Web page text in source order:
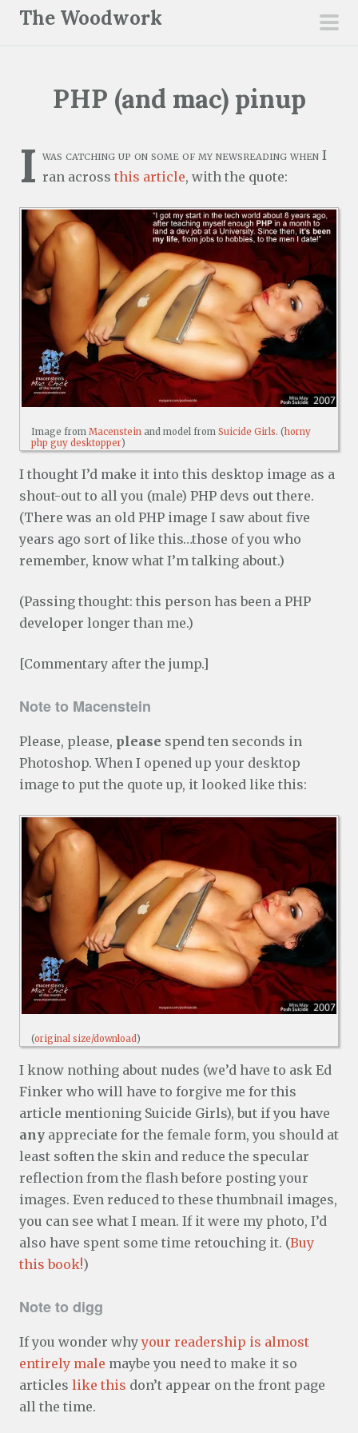
The Woodwork
PHP (and mac) pinup
I was catching up on some of my newsreading when I
ran across this article, with the quote:
Image fromMacenstein and model fromSuicide Girls. (horny
php guy desktopper)
I thought I’d make it into this desktop image as a
shout-out to all you (male) PHP devs out there.
(There was an old PHP image I saw about five
years ago sort of like this…those of you who
remember, know what I’m talking about.)
(Passing thought: this person has been a PHP
developer longer than me.)
[Commentary after the jump.]
Note to Macenstein
Please, please, please spend ten seconds in
Photoshop. When I opened up your desktop
image to put the quote up, it looked like this:
(original size/download)
I know nothing about nudes (we’d have to ask Ed
Finker who will have to forgive me for this
article mentioning Suicide Girls), but if you have
any appreciate for the female form, you should at
least soften the skin and reduce the specular
reflection from the flash before posting your
images. Even reduced to these thumbnail images,
you can see what I mean. If it were my photo, I’d
also have spent some time retouching it. (Buy
this book!)
Note to digg
If you wonder whyyour readership is almost
entirely male maybe you need to make it so
articles like this don’t appear on the front page
all the time.